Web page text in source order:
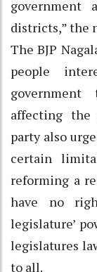
districts,” the
The BJP
people
affecting the
party also
certain
reforming a
have no
legislature’
legislatures
to all.